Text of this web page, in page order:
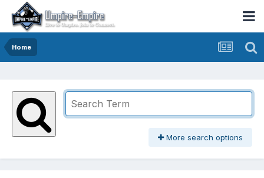
Home
More search options